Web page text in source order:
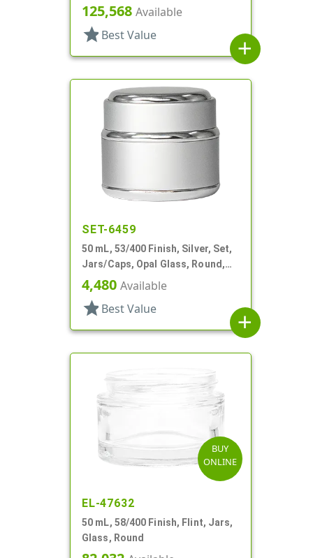
125,568 Available
star Best Value
add
SET-6459
50 mL, 53/400 Finish, Silver, Set,
Jars/Caps, Opal Glass, Round,
Metal Shell
4,480 Available
star Best Value
add
BUY
ONLINE
EL-47632
50 mL, 58/400 Finish, Flint, Jars,
Glass, Round